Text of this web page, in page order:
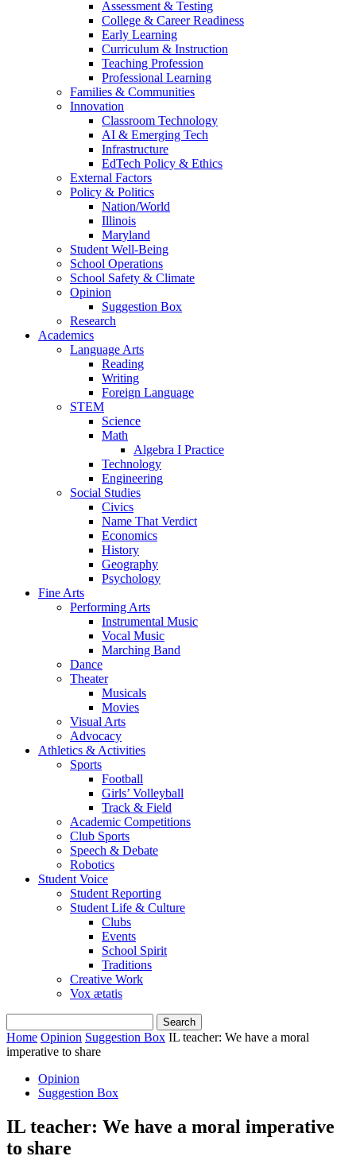
Assessment & Testing
College & Career Readiness
Early Learning
Curriculum & Instruction
Teaching Profession
Professional Learning
Families & Communities
Innovation
Classroom Technology
AI & Emerging Tech
Infrastructure
EdTech Policy & Ethics
External Factors
Policy & Politics
Nation/World
Illinois
Maryland
Student Well-Being
School Operations
School Safety & Climate
Opinion
Suggestion Box
Research
Academics
Language Arts
Reading
Writing
Foreign Language
STEM
Science
Math
Algebra I Practice
Technology
Engineering
Social Studies
Civics
Name That Verdict
Economics
History
Geography
Psychology
Fine Arts
Performing Arts
Instrumental Music
Vocal Music
Marching Band
Dance
Theater
Musicals
Movies
Visual Arts
Advocacy
Athletics & Activities
Sports
Football
Girls’ Volleyball
Track & Field
Academic Competitions
Club Sports
Speech & Debate
Robotics
Student Voice
Student Reporting
Student Life & Culture
Clubs
Events
School Spirit
Traditions
Creative Work
Vox ætatis
Home Opinion Suggestion Box IL teacher: We have a moral
imperative to share
Opinion
Suggestion Box
IL teacher: We have a moral imperative
to share